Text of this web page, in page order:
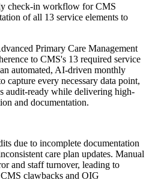
check-in workflow for CMS
of all 13 service elements to
Primary Care Management
to CMS's 13 required service
automated, AI-driven monthly
every necessary data point,
audit-ready while delivering high-
and documentation.
due to incomplete documentation
care plan updates. Manual
and staff turnover, leading to
clawbacks and OIG